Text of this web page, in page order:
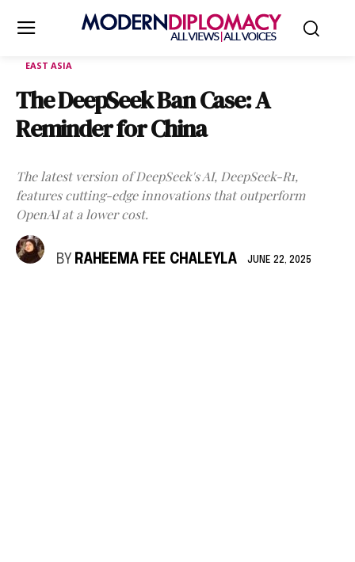
EAST ASIA
The DeepSeek Ban Case: A
Reminder for China
The latest version of DeepSeek's AI, DeepSeek-R1,
features cutting-edge innovations that outperform
OpenAI at a lower cost.
BY RAHEEMA FEE CHALEYLA JUNE 22, 2025